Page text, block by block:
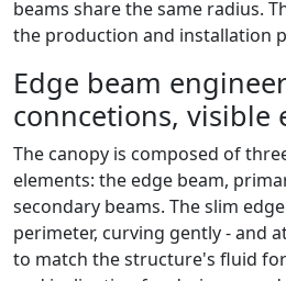
beams share the same radius.
the production and installation
Edge beam
conncetions, visible
The canopy is composed of
elements: the edge beam,
secondary beams. The slim
perimeter, curving gently - and
to match the structure's fluid